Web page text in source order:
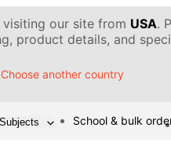
our site from USA.
product details, and
Choose another country
Subjects School & bulk